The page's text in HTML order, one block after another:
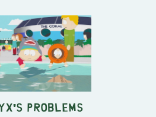
Problems